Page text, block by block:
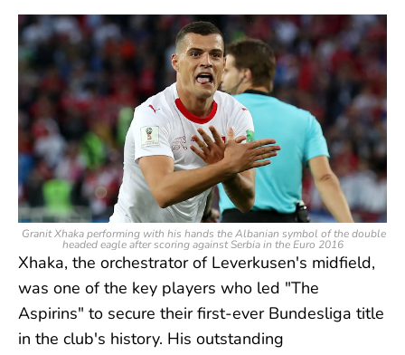
Granit Xhaka performing with his hands the Albanian symbol of the double
headed eagle after scoring against Serbia in the Euro 2016
Xhaka, the orchestrator of Leverkusen's midfield,
was one of the key players who led "The
Aspirins" to secure their first-ever Bundesliga title
in the club's history. His outstanding